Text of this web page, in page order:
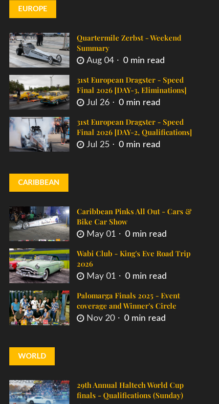
EUROPE
Quartermile Zerbst - Weekend
Summary
Aug 04 0 min read
31st European Dragster - Speed
Final 2026 [DAY-3, Eliminations]
Jul 26 0 min read
31st European Dragster - Speed
Final 2026 [DAY-2, Qualifications]
Jul 25 0 min read
CARIBBEAN
Caribbean Pinks All Out - Cars &
Bike Car Show
May 01 0 min read
Wabi Club - King's Eve Road Trip
2026
May 01 0 min read
Palomarga Finals 2025 - Event
coverage and Winner's Circle
Nov 20 0 min read
WORLD
29th Annual Haltech World Cup
finals - Qualifications (Sunday)